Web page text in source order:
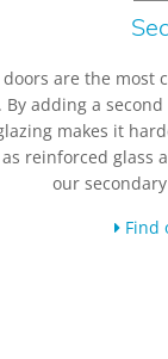
are the most
adding a
makes it
reinforced glass
our
Find